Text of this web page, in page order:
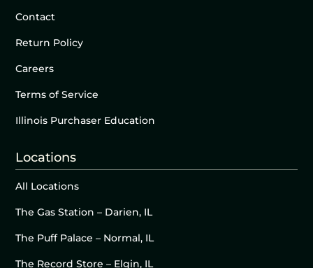
Contact
Return Policy
Careers
Terms of Service
Illinois Purchaser Education
Locations
All Locations
The Gas Station – Darien, IL
The Puff Palace – Normal, IL
The Record Store – Elgin, IL